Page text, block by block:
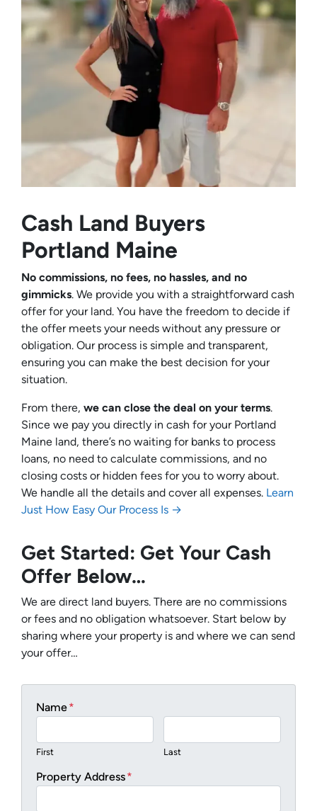
Cash Land Buyers
Portland Maine
No commissions, no fees, no hassles, and no
gimmicks. We provide you with a straightforward cash
offer for your land. You have the freedom to decide if
the offer meets your needs without any pressure or
obligation. Our process is simple and transparent,
ensuring you can make the best decision for your
situation.
From there, we can close the deal on your terms.
Since we pay you directly in cash for your Portland
Maine land, there’s no waiting for banks to process
loans, no need to calculate commissions, and no
closing costs or hidden fees for you to worry about.
We handle all the details and cover all expenses. Learn
Just How Easy Our Process Is →
Get Started: Get Your Cash
Offer Below…
We are direct land buyers. There are no commissions
or fees and no obligation whatsoever. Start below by
sharing where your property is and where we can send
your offer…
Name*
First Last
Property Address*